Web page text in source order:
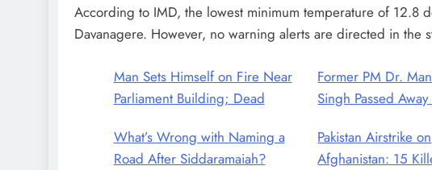
According to IMD, the lowest minimum temperature of 12.8
Davanagere. However, no warning alerts are directed in the
Man Sets Himself on Fire Near
Parliament Building; Dead
Former PM Dr.
Singh Passed
What’s Wrong with Naming a
Road After Siddaramaiah?
Pakistan Airstrike on
Afghanistan: 15